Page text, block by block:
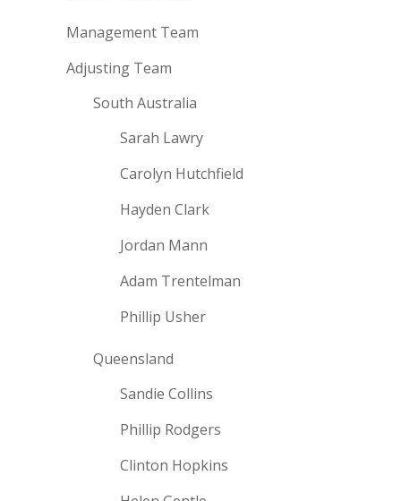
Management Team
Adjusting Team
South Australia
Sarah Lawry
Carolyn Hutchfield
Hayden Clark
Jordan Mann
Adam Trentelman
Phillip Usher
Queensland
Sandie Collins
Phillip Rodgers
Clinton Hopkins